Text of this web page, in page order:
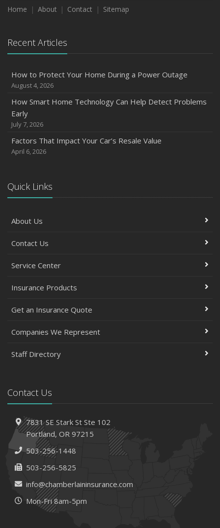
Home About Contact Sitemap
Recent Articles
How to Protect Your Home During a Power Outage
August 4, 2026
How Smart Home Technology Can Help Detect Problems
Early
July 7, 2026
Factors That Impact Your Car’s Resale Value
April 6, 2026
Quick Links
About Us
Contact Us
Service Center
Insurance Products
Get an Insurance Quote
Companies We Represent
Staff Directory
Contact Us
7831 SE Stark St Ste 102
Portland, OR 97215
503-256-1448
503-256-5825
info@chamberlaininsurance.com
Mon-Fri 8am-5pm